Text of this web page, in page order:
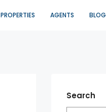
PROPERTIES AGENTS BLOG
Search